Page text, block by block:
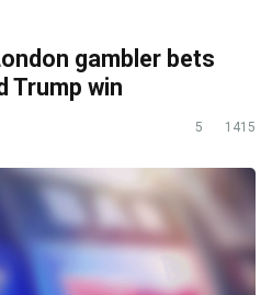
gambler bets
Trump win
5 1415